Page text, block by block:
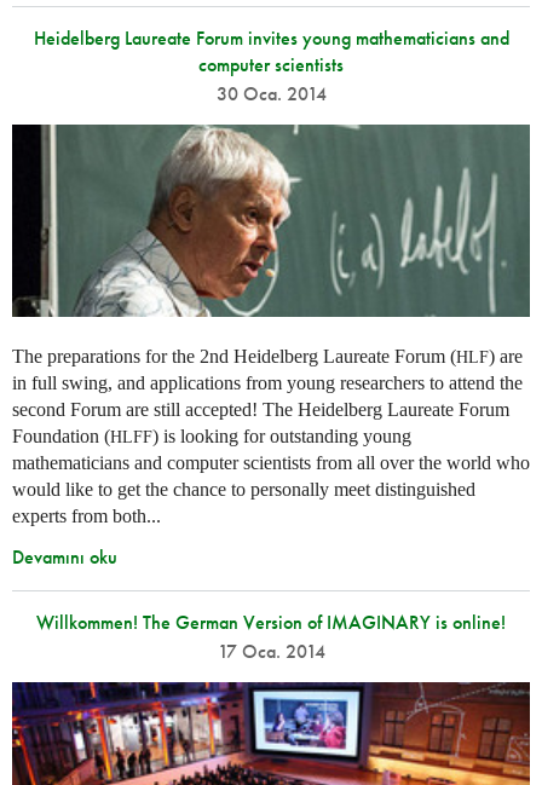
Heidelberg Laureate Forum invites young mathematicians and
computer scientists
30 Oca. 2014
The preparations for the 2nd Heidelberg Laureate Forum (HLF) are
in full swing, and applications from young researchers to attend the
second Forum are still accepted! The Heidelberg Laureate Forum
Foundation (HLFF) is looking for outstanding young
mathematicians and computer scientists from all over the world who
would like to get the chance to personally meet distinguished
experts from both...
Devamını oku
Willkommen! The German Version of IMAGINARY is online!
17 Oca. 2014